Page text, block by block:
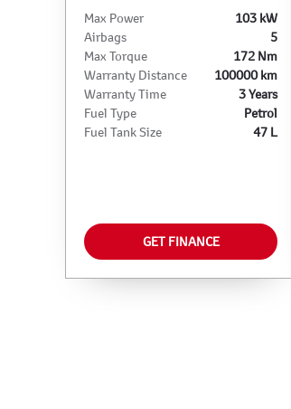
Max Power
103 kW
Airbags
5
Max Torque
172 Nm
Warranty Distance
100000 km
Warranty Time
3 Years
Fuel Type
Petrol
Fuel Tank Size
47 L
GET FINANCE